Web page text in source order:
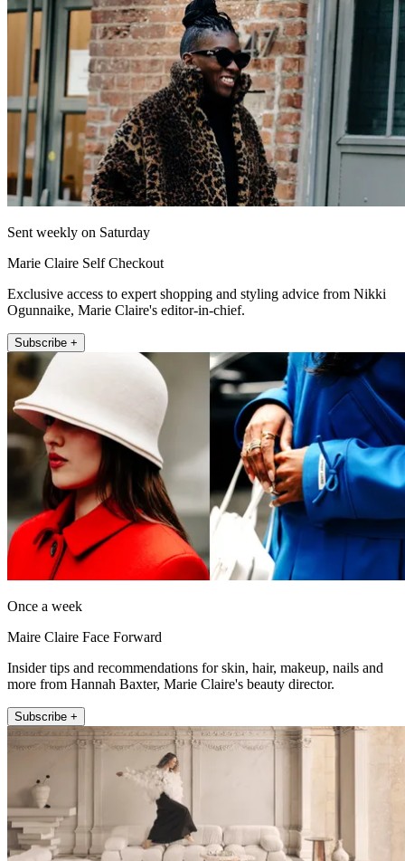
Sent weekly on Saturday
Marie Claire Self Checkout
Exclusive access to expert shopping and styling advice from Nikki
Ogunnaike, Marie Claire's editor-in-chief.
Subscribe +
Once a week
Maire Claire Face Forward
Insider tips and recommendations for skin, hair, makeup, nails and
more from Hannah Baxter, Marie Claire's beauty director.
Subscribe +